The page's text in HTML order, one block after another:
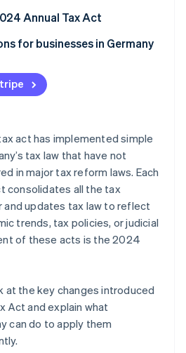
is building the economic
Annual Tax Act
regulation reform
cash basis taxation
between partnerships with
Definition of property that
income tax
for businesses in Germany
act has implemented simple
tax law that have not
in major tax reform laws. Each
consolidates all the tax
and updates tax law to reflect
trends, tax policies, or judicial
of these acts is the 2024
at the key changes introduced
Act and explain what
can do to apply them